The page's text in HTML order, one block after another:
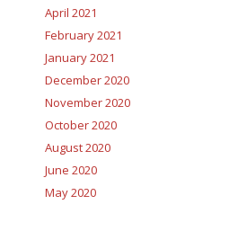
April 2021
February 2021
January 2021
December 2020
November 2020
October 2020
August 2020
June 2020
May 2020